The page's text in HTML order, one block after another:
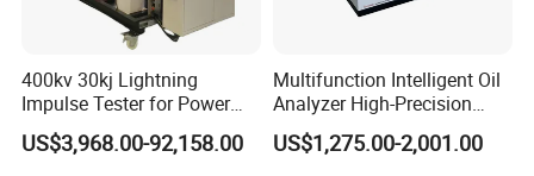
400kv 30kj Lightning
Impulse Tester for Power
Transformers
US$3,968.00-92,158.00
Multifunction Intelligent Oil
Analyzer High-Precision
Electric Digital Closed Cup
Flash Point Tester
US$1,275.00-2,001.00